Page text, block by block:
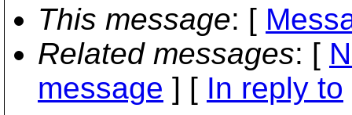
This message: [
Related messages: [
message ] [ In reply to